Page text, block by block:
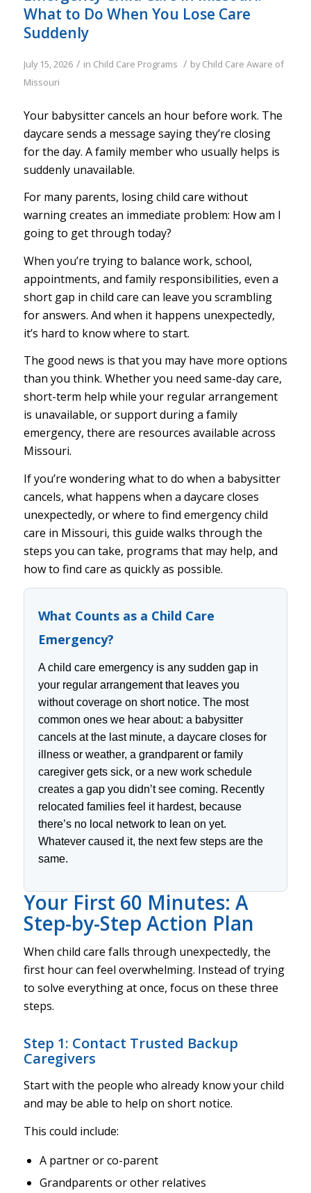
What to Do When You Lose Care
Suddenly
July 15, 2026 / in Child Care Programs / byChild Care Aware of
Missouri
Your babysitter cancels an hour before work. The
daycare sends a message saying they’re closing
for the day. A family member who usually helps is
suddenly unavailable.
For many parents, losing child care without
warning creates an immediate problem: How am I
going to get through today?
When you’re trying to balance work, school,
appointments, and family responsibilities, even a
short gap in child care can leave you scrambling
for answers. And when it happens unexpectedly,
it’s hard to know where to start.
The good news is that you may have more options
than you think. Whether you need same-day care,
short-term help while your regular arrangement
is unavailable, or support during a family
emergency, there are resources available across
Missouri.
If you’re wondering what to do when a babysitter
cancels, what happens when a daycare closes
unexpectedly, or where to find emergency child
care in Missouri, this guide walks through the
steps you can take, programs that may help, and
how to find care as quickly as possible.
What Counts as a Child Care
Emergency?
A child care emergency is any sudden gap in
your regular arrangement that leaves you
without coverage on short notice. The most
common ones we hear about: a babysitter
cancels at the last minute, a daycare closes for
illness or weather, a grandparent or family
caregiver gets sick, or a new work schedule
creates a gap you didn’t see coming. Recently
relocated families feel it hardest, because
there’s no local network to lean on yet.
Whatever caused it, the next few steps are the
same.
Your First 60 Minutes: A
Step-by-Step Action Plan
When child care falls through unexpectedly, the
first hour can feel overwhelming. Instead of trying
to solve everything at once, focus on these three
steps.
Step 1: Contact Trusted Backup
Caregivers
Start with the people who already know your child
and may be able to help on short notice.
This could include:
A partner or co-parent
Grandparents or other relatives